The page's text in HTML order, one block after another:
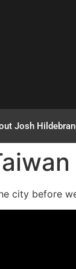
Josh
city before